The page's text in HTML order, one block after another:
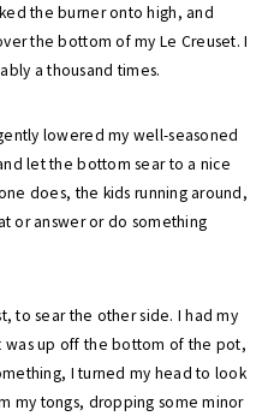
the burner onto high, and
the bottom of my Le Creuset. I
a thousand times.
lowered my well-seasoned
let the bottom sear to a nice
does, the kids running around,
or answer or do something
to sear the other side. I had my
up off the bottom of the pot,
I turned my head to look
my tongs, dropping some minor